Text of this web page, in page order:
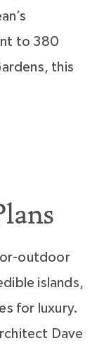
to 380
this
is
outdoor
islands,
for luxury.
Dave